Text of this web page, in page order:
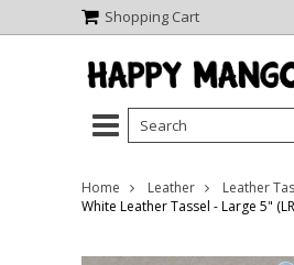
Shopping Cart
Home Leather
Leather
White Leather Tassel - Large 5"